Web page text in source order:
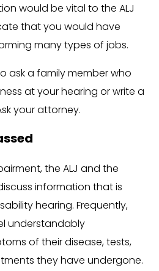
would be vital to the ALJ
that you would have
many types of jobs.
ask a family member who
at your hearing or write a
your attorney.
the ALJ and the
information that is
hearing. Frequently,
understandably
of their disease, tests,
they have undergone.